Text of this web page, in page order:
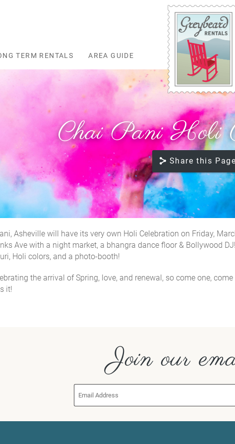
Greybeard Rentals
TERM RENTALS AREA GUIDE
Chai Pani Holi
Share this Page
Asheville will have its very own Holi Celebration on Friday,
Ave with a night market, a bhangra dance floor & Bollywood
Holi colors, and a photo-booth!
the arrival of Spring, love, and renewal, so come one,
it!
Join our